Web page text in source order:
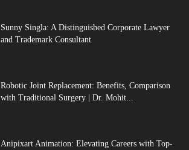
Sunny Singla: A Distinguished Corporate Lawyer
and Trademark Consultant
Robotic Joint Replacement: Benefits, Comparison
with Traditional Surgery | Dr. Mohit...
Anipixart Animation: Elevating Careers with Top-